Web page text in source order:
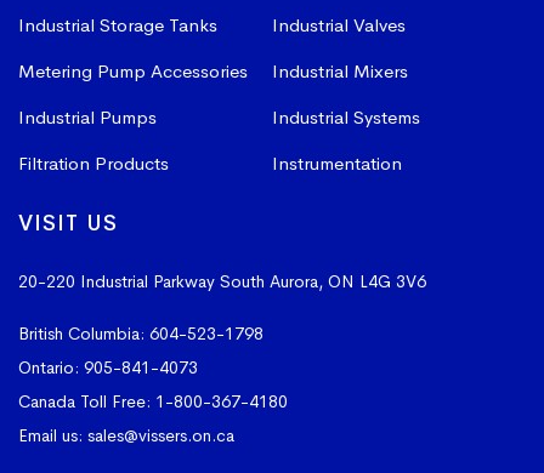
Industrial Storage Tanks
Industrial Valves
Metering Pump Accessories
Industrial Mixers
Industrial Pumps
Industrial Systems
Filtration Products
Instrumentation
VISIT US
20-220 Industrial Parkway South Aurora, ON L4G 3V6
British Columbia: 604-523-1798
Ontario: 905-841-4073
Canada Toll Free: 1-800-367-4180
Email us: sales@vissers.on.ca